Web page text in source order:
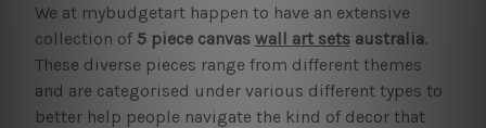
We at mybudgetart happen to have an extensive
collection of 5 piece canvas wall art setsaustralia.
These diverse pieces range from different themes
and are categorised under various different types to
better help people navigate the kind of decor that